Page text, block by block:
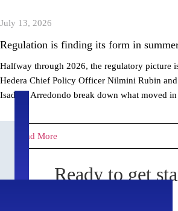
July 13, 2026
Regulation is finding its form in
Halfway through 2026, the regulatory picture
Hedera Chief Policy Officer Nilmini Rubin
Isadora Arredondo break down what moved in
Read More
Ready to get